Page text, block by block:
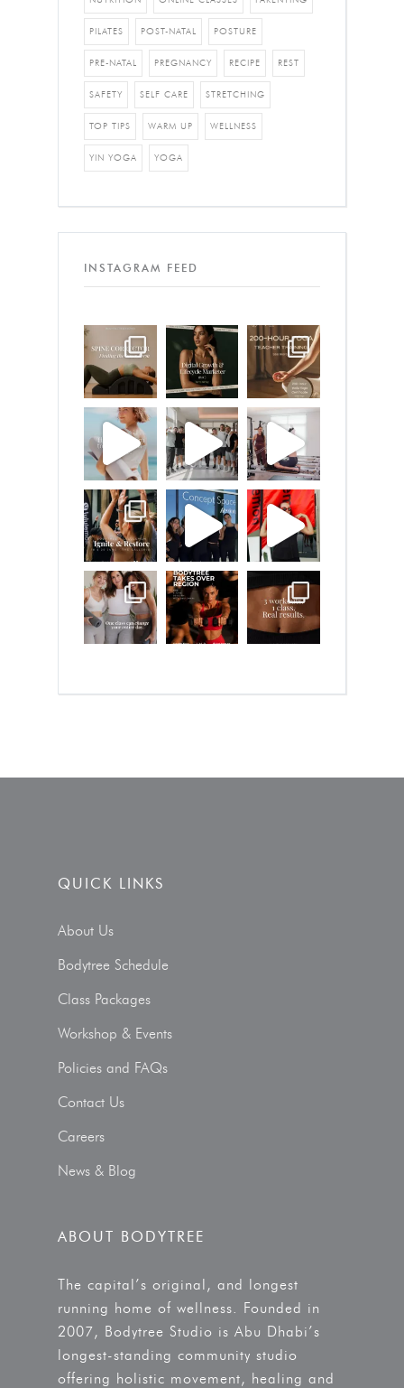
PILATES POST-NATAL POSTURE
PRE-NATAL PREGNANCY RECIPE REST
SAFETY SELF CARE STRETCHING
TOP TIPS WARM UP WELLNESS
YIN YOGA YOGA
INSTAGRAM FEED
QUICK LINKS
About Us
Bodytree Schedule
Class Packages
Workshop & Events
Policies and FAQs
Contact Us
Careers
News & Blog
ABOUT BODYTREE
The capital’s original, and longest
running home of wellness. Founded in
2007, Bodytree Studio is Abu Dhabi’s
longest-standing community studio
offering holistic movement, healing and